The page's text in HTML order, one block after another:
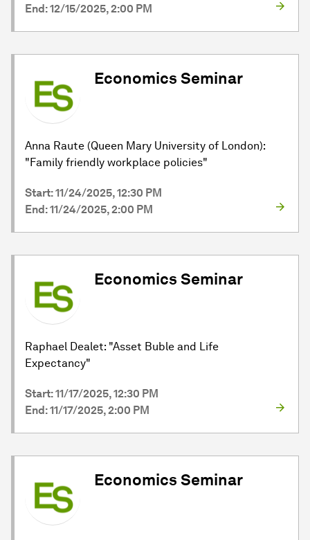
End: 12/15/2025, 2:00 PM
Economics Seminar
Anna Raute (Queen Mary University of London):
"Family friendly workplace policies"
Start: 11/24/2025, 12:30 PM
End: 11/24/2025, 2:00 PM
Economics Seminar
Raphael Dealet: "Asset Buble and Life
Expectancy"
Start: 11/17/2025, 12:30 PM
End: 11/17/2025, 2:00 PM
Economics Seminar